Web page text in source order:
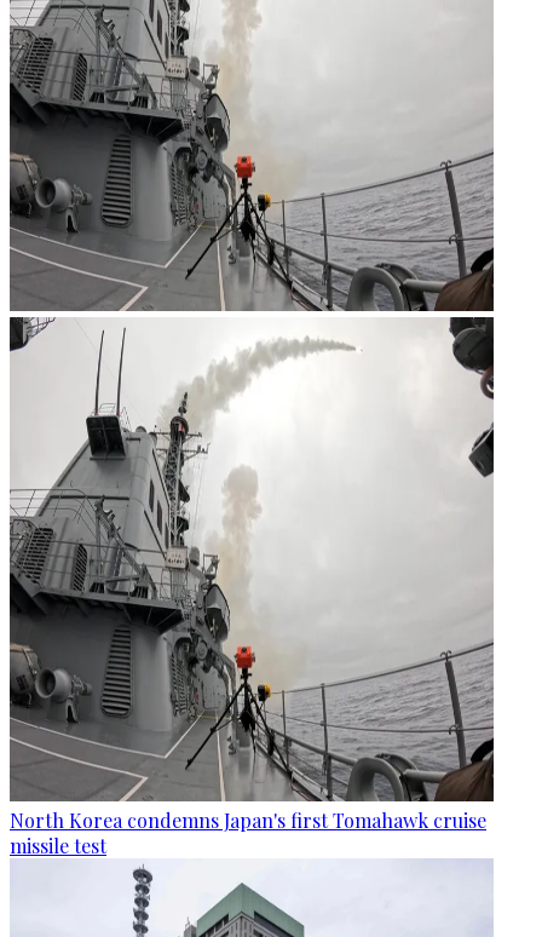
North Korea condemns Japan's first Tomahawk cruise
missile test